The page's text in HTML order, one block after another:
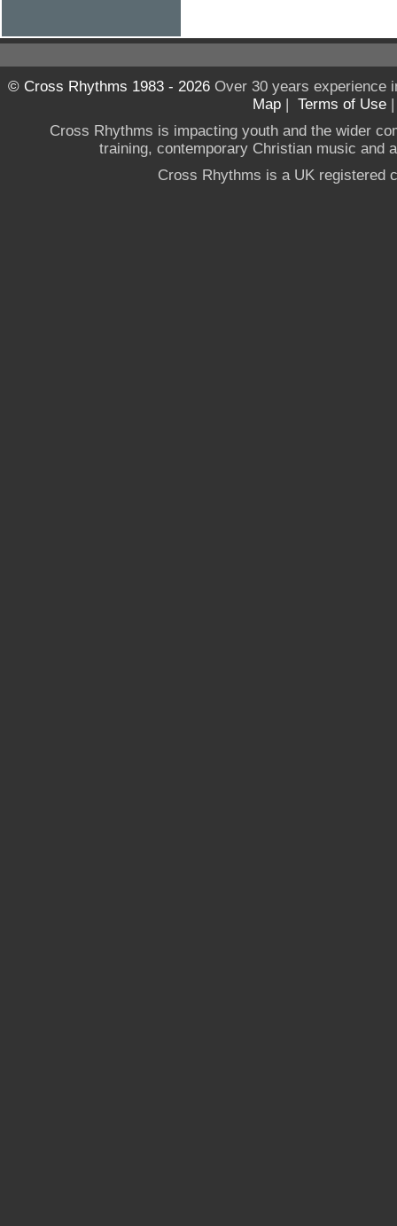
© Cross Rhythms 1983 - 2026Over 30 years experience
Map | Terms of Use
Cross Rhythms is impacting youth and the wider
training, contemporary Christian music and
Cross Rhythms is a UK registered